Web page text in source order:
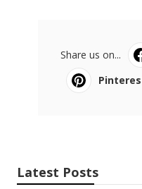
OCRV Center